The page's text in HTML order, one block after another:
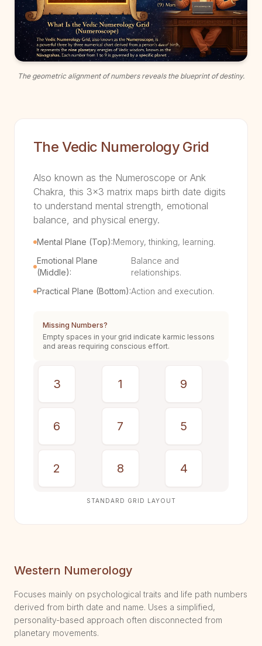
The geometric alignment of numbers reveals the blueprint of destiny.
The Vedic Numerology Grid
Also known as the Numeroscope or Ank
Chakra, this 3x3 matrix maps birth date digits
to understand mental strength, emotional
balance, and physical energy.
Mental Plane (Top):Memory, thinking, learning.
Emotional Plane
(Middle):
Balance and
relationships.
Practical Plane (Bottom):Action and execution.
Missing Numbers?
Empty spaces in your grid indicate karmic lessons
and areas requiring conscious effort.
3 1 9
6 7 5
2 8 4
STANDARD GRID LAYOUT
Western Numerology
Focuses mainly on psychological traits and life path numbers
derived from birth date and name. Uses a simplified,
personality-based approach often disconnected from
planetary movements.